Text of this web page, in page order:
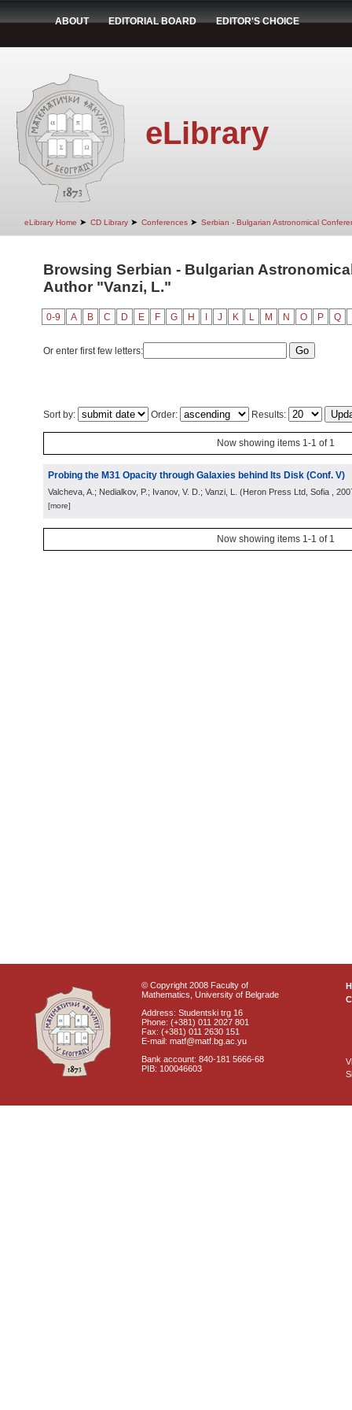
ABOUT EDITORIAL BOARD EDITOR'S CHOICE
eLibrary
eLibrary Home ➤ CD Library ➤ Conferences ➤ Serbian - Bulgarian Astronomical
Browsing Serbian - Bulgarian
Author "Vanzi, L."
0-9 A B C D E F G H J K L M N O P Q
Or enter first few letters:
Sort by: Order: Results:
Now showing items 1-1 of 1
Probing the M31 Opacity through Galaxies behind Its Disk (Conf. V)
Valcheva, A.; Nedialkov, P.; Ivanov, V. D.; Vanzi, L. (Heron Press Ltd, Sofia ,
[more]
Now showing items 1-1 of 1
© Copyright 2008 Faculty of
Mathematics, University of Belgrade
Address: Studentski trg 16
Phone: (+381) 011 2027 801
Fax: (+381) 011 2630 151
E-mail: matf@matf.bg.ac.yu
Bank account: 840-181 5666-68
PIB: 100046603